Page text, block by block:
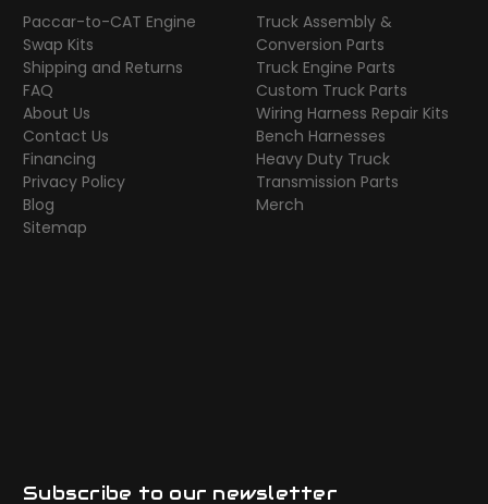
Paccar-to-CAT Engine
Swap Kits
Shipping and Returns
FAQ
About Us
Contact Us
Financing
Privacy Policy
Blog
Sitemap
Truck Assembly &
Conversion Parts
Truck Engine Parts
Custom Truck Parts
Wiring Harness Repair Kits
Bench Harnesses
Heavy Duty Truck
Transmission Parts
Merch
Subscribe to our newsletter